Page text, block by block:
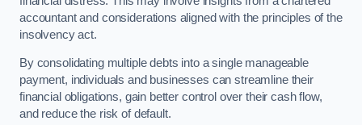
accountant and considerations aligned with the principles of the
insolvency act.
By consolidating multiple debts into a single manageable
payment, individuals and businesses can streamline their
financial obligations, gain better control over their cash flow,
and reduce the risk of default.